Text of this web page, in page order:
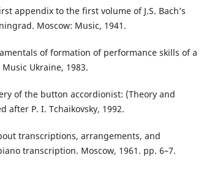
appendix to the first volume of J.S. Bach’s
Moscow: Music, 1941.
of formation of performance skills of a
Ukraine, 1983.
of the button accordionist: (Theory and
after P. I. Tchaikovsky, 1992.
transcriptions, arrangements, and
transcription. Moscow, 1961. pp. 6–7.